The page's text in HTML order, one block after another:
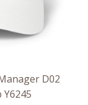
D02
Y6245